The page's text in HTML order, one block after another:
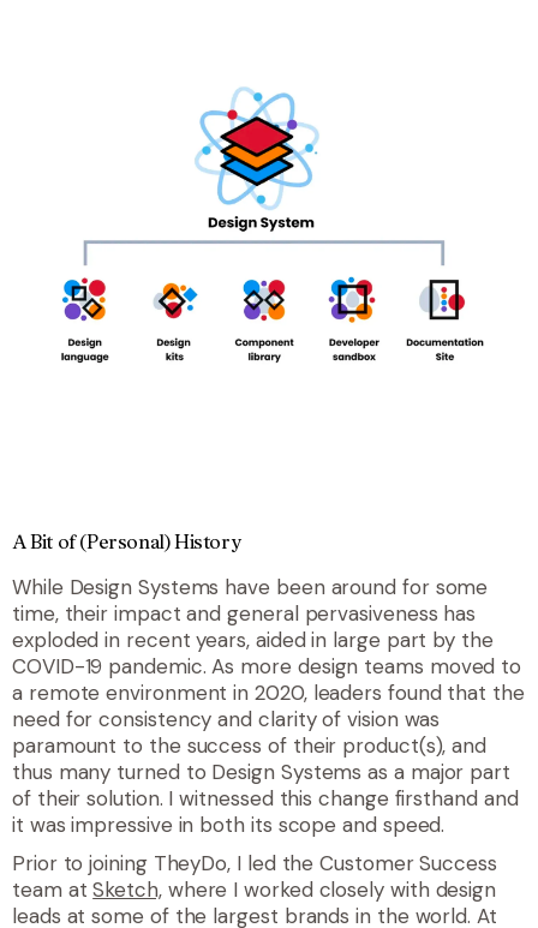
A Bit of (Personal) History
While Design Systems have been around for some
time, their impact and general pervasiveness has
exploded in recent years, aided in large part by the
COVID-19 pandemic. As more design teams moved to
a remote environment in 2020, leaders found that the
need for consistency and clarity of vision was
paramount to the success of their product(s), and
thus many turned to Design Systems as a major part
of their solution. I witnessed this change firsthand and
it was impressive in both its scope and speed.
Prior to joining TheyDo, I led the Customer Success
team atSketch,where I worked closely with design
leads at some of the largest brands in the world. At